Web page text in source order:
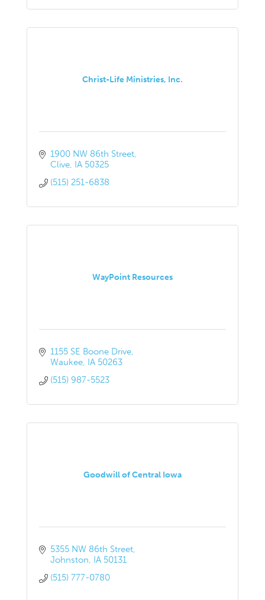
Christ-Life Ministries, Inc.
1900 NW 86th Street
Clive IA 50325
(515) 251-6838
WayPoint Resources
1155 SE Boone Drive
Waukee IA 50263
(515) 987-5523
Goodwill of Central Iowa
5355 NW 86th Street
Johnston IA 50131
(515) 777-0780